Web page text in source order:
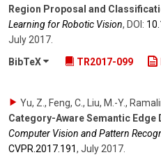
Region Proposal and
Learning for Robotic Vision, DOI:
July 2017
BibTeX
TR2017-099
Yu, Z., Feng, C., Liu, M.-Y.,
Category-Aware Semantic Edge
Computer Vision and Pattern
CVPR.2017.191, July 2017.